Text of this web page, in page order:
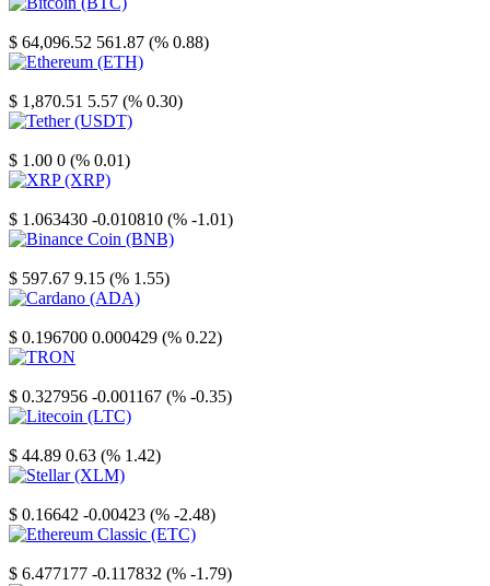
$ 64,096.52 561.87 (% 0.88)
$ 1,870.51 5.57 (% 0.30)
$ 1.00 0 (% 0.01)
$ 1.063430 -0.010810 (% -1.01)
$ 597.67 9.15 (% 1.55)
$ 0.196700 0.000429 (% 0.22)
$ 0.327956 -0.001167 (% -0.35)
$ 44.89 0.63 (% 1.42)
$ 0.16642 -0.00423 (% -2.48)
$ 6.477177 -0.117832 (% -1.79)